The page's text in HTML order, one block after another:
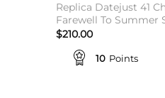
Replica Datejust 41
Farewell To Summer
$210.00
10 Points